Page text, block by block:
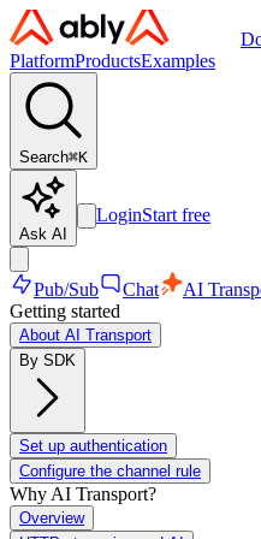
PlatformProductsExamples
Search⌘K
Ask AI
LoginStart free
Pub/Sub Chat AI
Getting started
About AI Transport
By SDK
Set up authentication
Configure the channel rule
Why AI Transport?
Overview